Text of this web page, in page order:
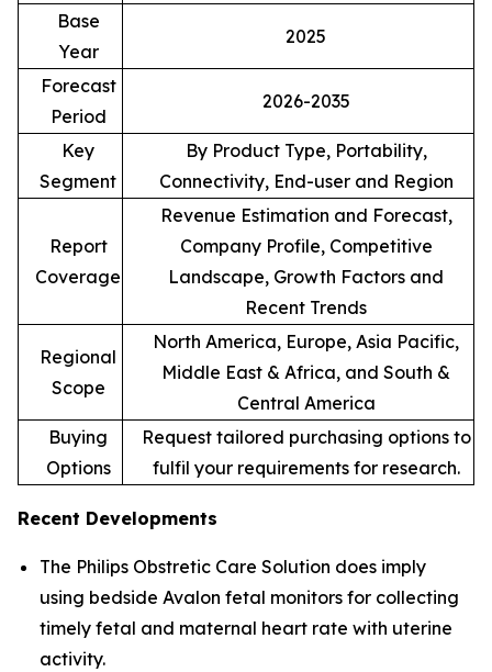
Base
Year
2025
Forecast
Period
2026-2035
Key
Segment
By Product Type, Portability,
Connectivity, End-user and Region
Report
Coverage
Revenue Estimation and Forecast,
Company Profile, Competitive
Landscape, Growth Factors and
Recent Trends
Regional
Scope
North America, Europe, Asia Pacific,
Middle East & Africa, and South &
Central America
Buying
Options
Request tailored purchasing options to
fulfil your requirements for research.
Recent Developments
The Philips Obstretic Care Solution does imply
using bedside Avalon fetal monitors for collecting
timely fetal and maternal heart rate with uterine
activity.